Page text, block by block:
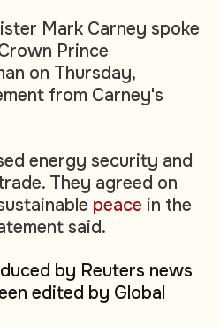
Mark Carney spoke
Prince
on Thursday,
from Carney's
energy security and
They agreed on
peace in the
said.
by Reuters news
edited by Global